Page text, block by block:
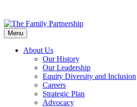
Skip
to
main
content
Menu
About Us
Our History
Our Leadership
Equity Diversity and Inclusion
Careers
Strategic Plan
Advocacy